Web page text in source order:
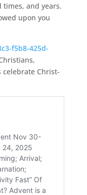
times, and years.
upon you
f5b8-425d-
celebrate Christ-